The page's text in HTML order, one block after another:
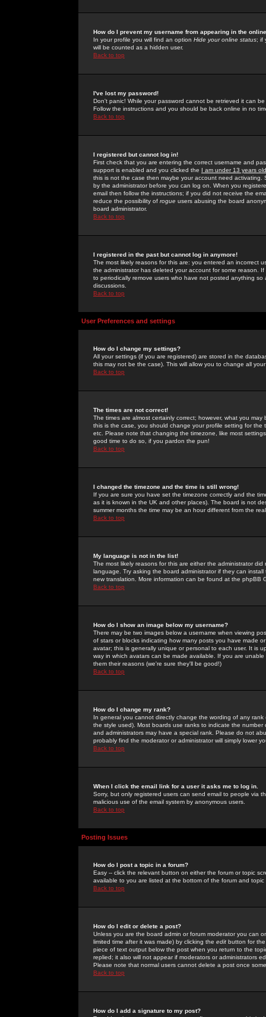
How do I prevent my username from appearing in the
In your profile you will find an option Hide your online status; if
will be counted as a hidden user.
Back to top
I've lost my password!
Don't panic! While your password cannot be retrieved it can
Follow the instructions and you should be back online in no
Back to top
I registered but cannot log in!
First check that you are entering the correct username and
support is enabled and you clicked the I am under 13 years old
this is not the case then maybe your account need activating.
by the administrator before you can log on. When you
email then follow the instructions; if you did not receive the
reduce the possibility of rogue users abusing the board
board administrator.
Back to top
I registered in the past but cannot log in anymore!
The most likely reasons for this are: you entered an incorrect
the administrator has deleted your account for some reason.
to periodically remove users who have not posted anything
discussions.
Back to top
User Preferences and settings
How do I change my settings?
All your settings (if you are registered) are stored in the
this may not be the case). This will allow you to change all
Back to top
The times are not correct!
The times are almost certainly correct; however, what you
this is the case, you should change your profile setting for
etc. Please note that changing the timezone, like most
good time to do so, if you pardon the pun!
Back to top
I changed the timezone and the time is still wrong!
If you are sure you have set the timezone correctly and the
as it is known in the UK and other places). The board is not
summer months the time may be an hour different from the
Back to top
My language is not in the list!
The most likely reasons for this are either the administrator
language. Try asking the board administrator if they can
new translation. More information can be found at the phpBB
Back to top
How do I show an image below my username?
There may be two images below a username when viewing
of stars or blocks indicating how many posts you have made
avatar; this is generally unique or personal to each user. It is
way in which avatars can be made available. If you are
them their reasons (we're sure they'll be good!)
Back to top
How do I change my rank?
In general you cannot directly change the wording of any
the style used). Most boards use ranks to indicate the
and administrators may have a special rank. Please do not
probably find the moderator or administrator will simply lower
Back to top
When I click the email link for a user it asks me to log in.
Sorry, but only registered users can send email to people via
malicious use of the email system by anonymous users.
Back to top
Posting Issues
How do I post a topic in a forum?
Easy -- click the relevant button on either the forum or topic
available to you are listed at the bottom of the forum and
Back to top
How do I edit or delete a post?
Unless you are the board admin or forum moderator you can
limited time after it was made) by clicking the edit button for
piece of text output below the post when you return to the
replied; it also will not appear if moderators or administrators
Please note that normal users cannot delete a post once
Back to top
How do I add a signature to my post?